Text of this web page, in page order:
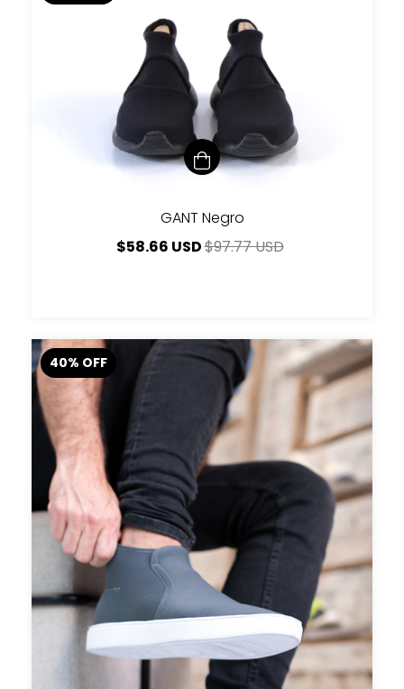
GANT Negro
$58.66 USD$97.77 USD
40% OFF